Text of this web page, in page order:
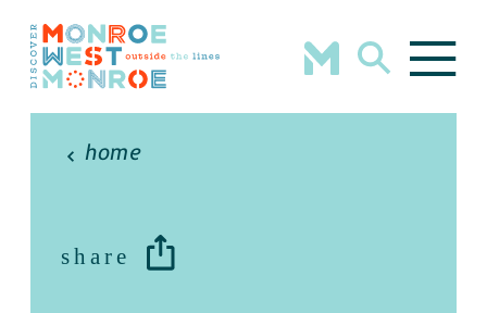
Skip to content
home
share